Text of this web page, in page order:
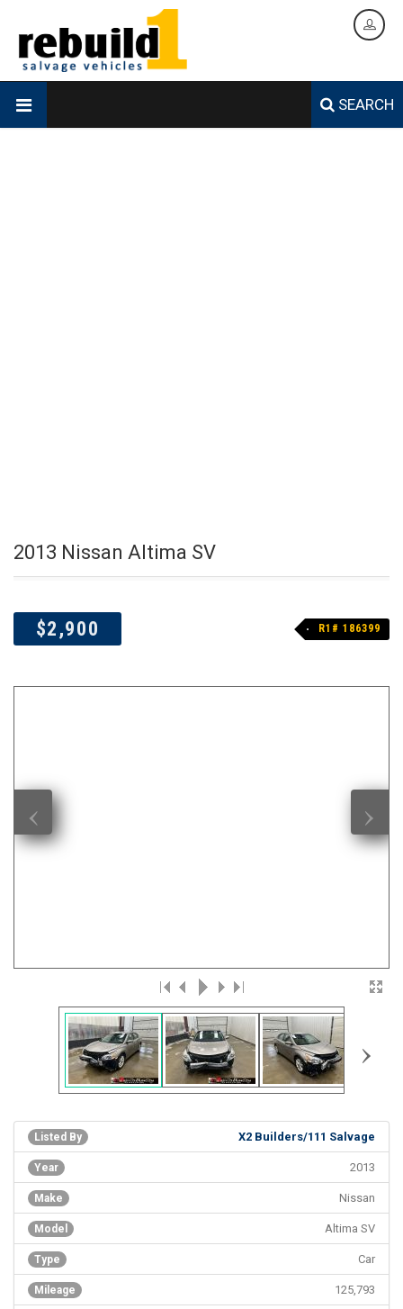
SEARCH
2013 Nissan Altima SV
$2,900 R1# 186399
‹ ›
›
X2 Builders/111 Salvage
Listed By
2013
Year
Nissan
Make
Model Altima SV
Type Car
Mileage 125,793